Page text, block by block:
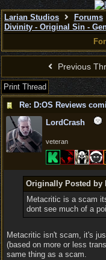
Larian Studios Forums
Divinity - Original Sin -
Previous
Print Thread
Re: D:OS Reviews
LordCrash
veteran
Originally Posted by
Metacritic is a scam
dont see much of a
Metacritic isn't scam, it's
(based on more or less
same thing as a scam.